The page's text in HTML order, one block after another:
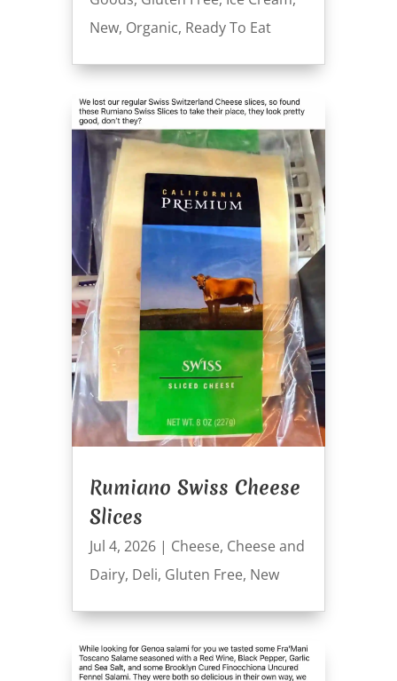
New, Organic, Ready To Eat
Rumiano Swiss Cheese
Slices
Jul 4, 2026| Cheese, Cheese and
Dairy, Deli, Gluten Free, New